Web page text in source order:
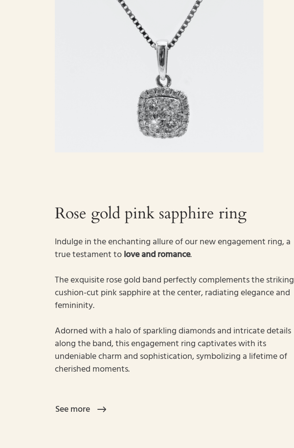
Rose gold pink sapphire ring
Indulge in the enchanting allure of our new engagement ring, a
true testament tolove and romance.
The exquisite rose gold band perfectly complements the striking
cushion-cut pink sapphire at the center, radiating elegance and
femininity.
Adorned with a halo of sparkling diamonds and intricate details
along the band, this engagement ring captivates with its
undeniable charm and sophistication, symbolizing a lifetime of
cherished moments.
See more